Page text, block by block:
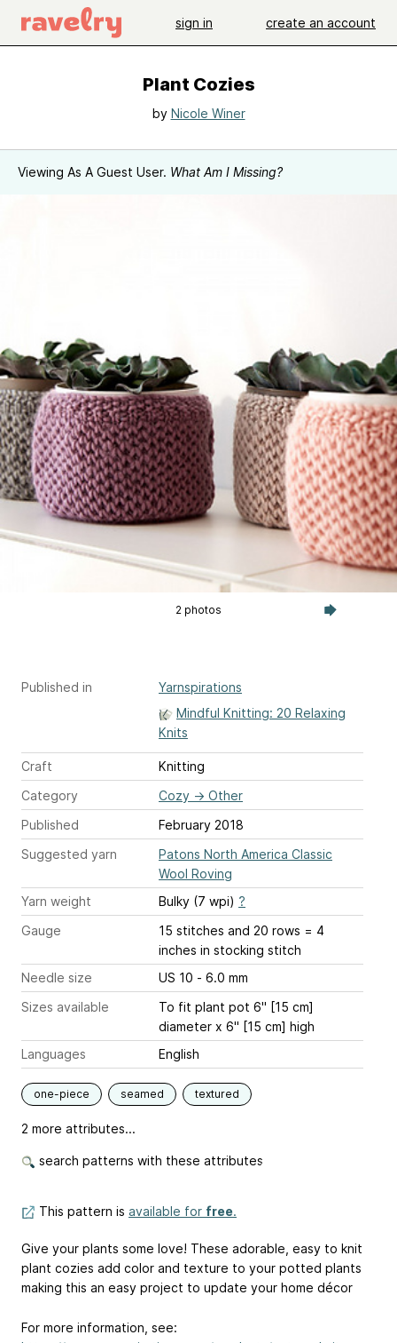
sign in create an account
Plant Cozies
by Nicole Winer
Viewing As A Guest User. What Am I Missing?
2 photos
Published in
Yarnspirations
Mindful Knitting: 20 Relaxing
Knits
Craft
Knitting
Category
Cozy → Other
Published
February 2018
Suggested yarn
Patons North America Classic
Wool Roving
Yarn weight
Bulky (7 wpi) ?
Gauge
15 stitches and 20 rows = 4
inches in stocking stitch
Needle size
US 10 - 6.0 mm
Sizes available
To fit plant pot 6" [15 cm]
diameter x 6" [15 cm] high
Languages
English
one-piece seamed textured
2 more attributes...
search patterns with these attributes
This pattern is available for free.
Give your plants some love! These adorable, easy to knit
plant cozies add color and texture to your potted plants
making this an easy project to update your home décor
For more information, see: